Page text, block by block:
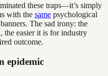
these traps—it’s simply
with the same psychological
The sad irony: the
the easier it is for industry
outcome.
epidemic